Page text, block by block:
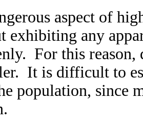
aspect of
exhibiting any
For this reason,
It is difficult to
population, since